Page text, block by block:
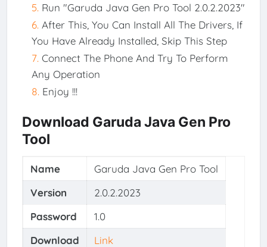
Run "Garuda Java Gen Pro Tool 2.0.2.2023"
After This, You Can Install All The Drivers, If
You Have Already Installed, Skip This Step
Connect The Phone And Try To Perform
Any Operation
Enjoy !!!
Download Garuda Java Gen Pro
Tool
Name
Garuda Java Gen Pro Tool
Version
2.0.2.2023
Password
1.0
Download
Link